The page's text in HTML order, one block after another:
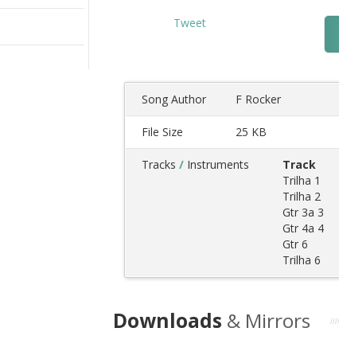
Tweet
Song Author F Rocker
File Size 25 KB
Tracks / Instruments Track
Trilha 1
Trilha 2
Gtr 3a 3
Gtr 4a 4
Gtr 6
Trilha 6
Downloads & Mirrors